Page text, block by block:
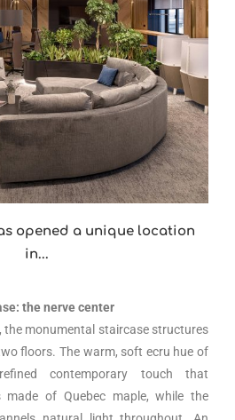
opened a unique location
in...
the nerve center
the monumental staircase structures
floors. The warm, soft ecru hue of
contemporary touch that
made of Quebec maple, while the